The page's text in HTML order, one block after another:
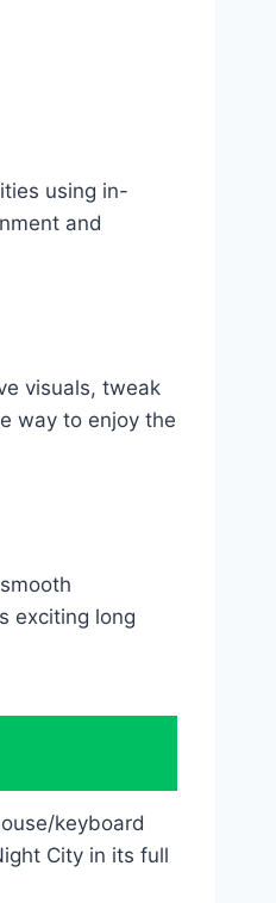
using in-
and
visuals, tweak
way to enjoy the
exciting long
keyboard
City in its full